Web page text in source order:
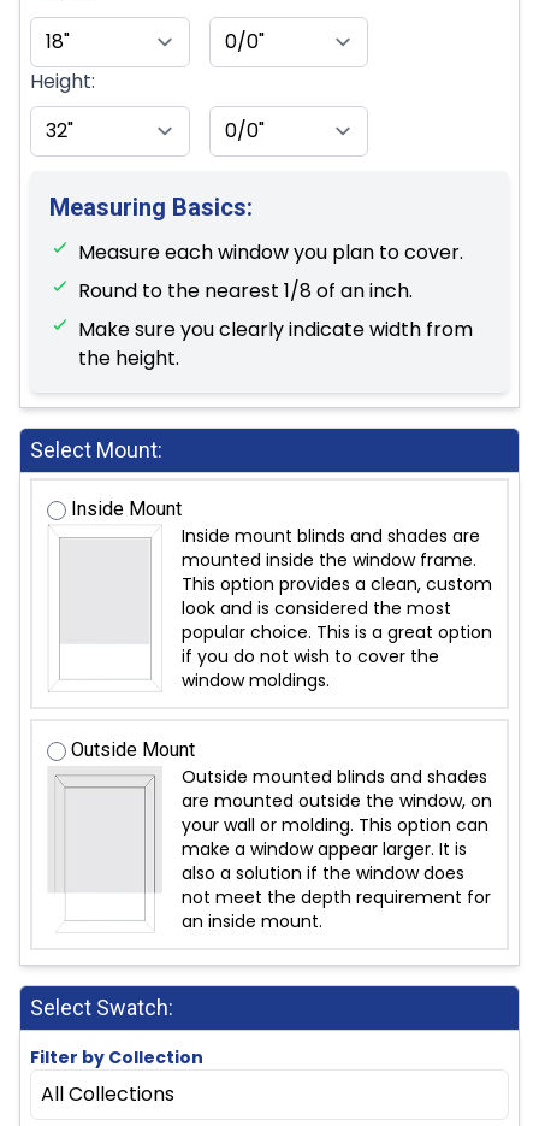
Height:
Measuring Basics:
Measure each window you plan to cover.
Round to the nearest 1/8 of an inch.
Make sure you clearly indicate width from
the height.
Select Mount:
Inside Mount
Inside mount blinds and shades are
mounted inside the window frame.
This option provides a clean, custom
look and is considered the most
popular choice. This is a great option
if you do not wish to cover the
window moldings.
Outside Mount
Outside mounted blinds and shades
are mounted outside the window, on
your wall or molding. This option can
make a window appear larger. It is
also a solution if the window does
not meet the depth requirement for
an inside mount.
Select Swatch:
Filter by Collection
All Collections